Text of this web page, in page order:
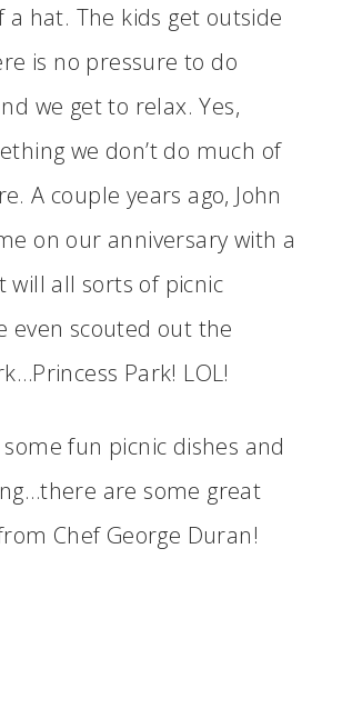
hat. The kids get outside
is no pressure to do
we get to relax. Yes,
we don’t do much of
A couple years ago, John
on our anniversary with a
will all sorts of picnic
even scouted out the
Park! LOL!
fun picnic dishes and
are some great
Chef George Duran!